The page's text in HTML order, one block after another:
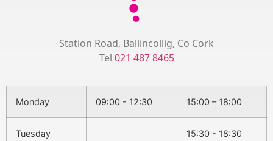
Station Road, Ballincollig, Co Cork
Tel 021 487 8465
Monday 09:00 - 12:30 15:00 – 18:00
Tuesday 15:30 - 18:30